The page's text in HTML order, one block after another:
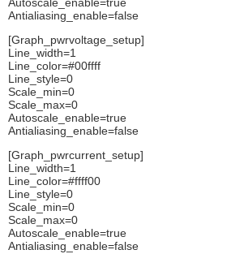
Autoscale_enable=true
Antialiasing_enable=false
[Graph_pwrvoltage_setup]
Line_width=1
Line_color=#00ffff
Line_style=0
Scale_min=0
Scale_max=0
Autoscale_enable=true
Antialiasing_enable=false
[Graph_pwrcurrent_setup]
Line_width=1
Line_color=#ffff00
Line_style=0
Scale_min=0
Scale_max=0
Autoscale_enable=true
Antialiasing_enable=false